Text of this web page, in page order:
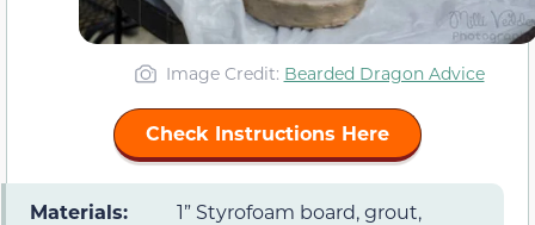
Image Credit: Bearded Dragon Advice
Check Instructions Here
Materials:
1” Styrofoam board, grout,